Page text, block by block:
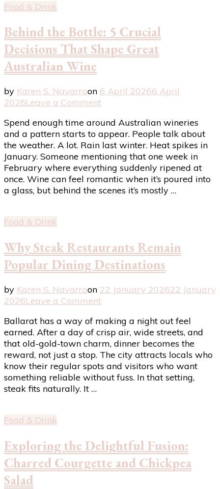
to
Food & Drink
Behind the Bottle: 5 Crucial
Decisions That Shape Great
Australian Wine
by Karen S. Navarraon 6 April 20266 April
2026Leave a Commenton
the
Bottle:
5
Crucial
Decisions
That
Shape
Spend enough time around Australian wineries
and a pattern starts to appear. People talk about
the weather. A lot. Rain last winter. Heat spikes in
January. Someone mentioning that one week in
February where everything suddenly ripened at
once. Wine can feel romantic when it’s poured into
a glass, but behind the scenes it’s mostly …
Food & Drink
Why Steak Restaurants Remain
Popular Dining Destinations
by Karen S. Navarraon 22 January 202622 January
2026Leave a Commenton
Steak
Restaurants
Remain
Popular
Dining
Destinations
Ballarat has a way of making a night out feel
earned. After a day of crisp air, wide streets, and
that old-gold-town charm, dinner becomes the
reward, not just a stop. The city attracts locals who
know their regular spots and visitors who want
something reliable without fuss. In that setting,
steak fits naturally. It …
Food & Drink
Exploring the Delightful Fusion:
Charred Courgette and Chickpea
Salad